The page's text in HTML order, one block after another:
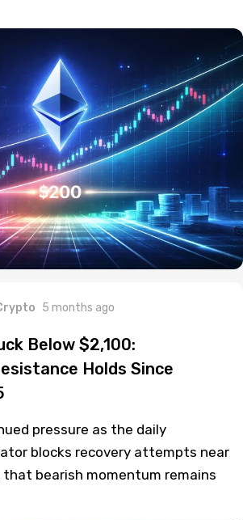
5 months ago
Below $2,100:
Holds Since
pressure as the daily
blocks recovery attempts near
that bearish momentum remains